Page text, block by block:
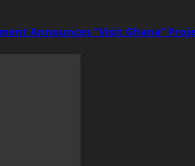
Announces “Visit Ghana”